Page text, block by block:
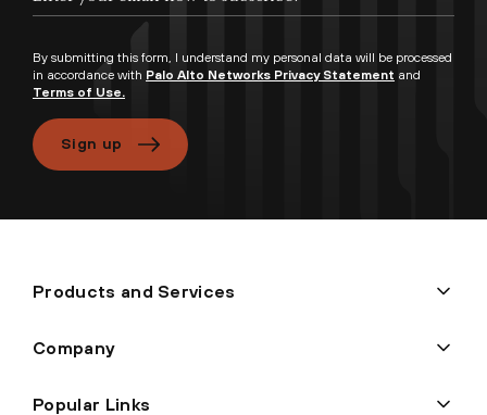
By submitting this form, I understand my personal data will be processed
in accordance with Palo Alto Networks Privacy Statement and
Terms of Use.
Sign up
Products and Services
Company
Popular Links